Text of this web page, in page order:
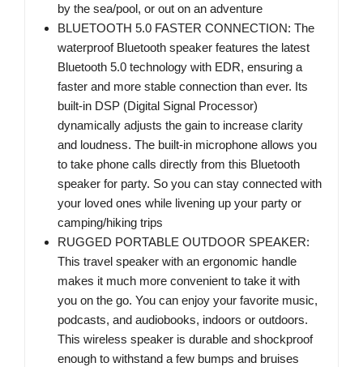
by the sea/pool, or out on an adventure
BLUETOOTH 5.0 FASTER CONNECTION: The
waterproof Bluetooth speaker features the latest
Bluetooth 5.0 technology with EDR, ensuring a
faster and more stable connection than ever. Its
built-in DSP (Digital Signal Processor)
dynamically adjusts the gain to increase clarity
and loudness. The built-in microphone allows you
to take phone calls directly from this Bluetooth
speaker for party. So you can stay connected with
your loved ones while livening up your party or
camping/hiking trips
RUGGED PORTABLE OUTDOOR SPEAKER:
This travel speaker with an ergonomic handle
makes it much more convenient to take it with
you on the go. You can enjoy your favorite music,
podcasts, and audiobooks, indoors or outdoors.
This wireless speaker is durable and shockproof
enough to withstand a few bumps and bruises